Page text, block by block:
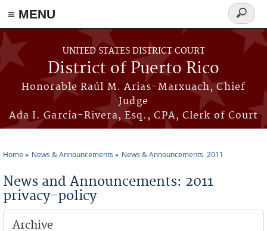
≡ MENU
Skip to main content
UNITED STATES DISTRICT COURT
District of Puerto Rico
Honorable Raúl M. Arias-Marxuach, Chief
Judge
Ada I. García-Rivera, Esq., CPA, Clerk of Court
Search
form
Home News & Announcements News & Announcements: 2011
News and Announcements: 2011
privacy-policy
Archive